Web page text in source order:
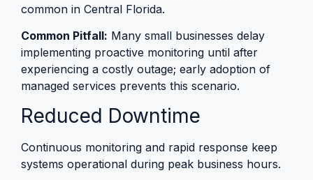
common in Central Florida.
Common Pitfall: Many small businesses delay
implementing proactive monitoring until after
experiencing a costly outage; early adoption of
managed services prevents this scenario.
Reduced Downtime
Continuous monitoring and rapid response keep
systems operational during peak business hours.